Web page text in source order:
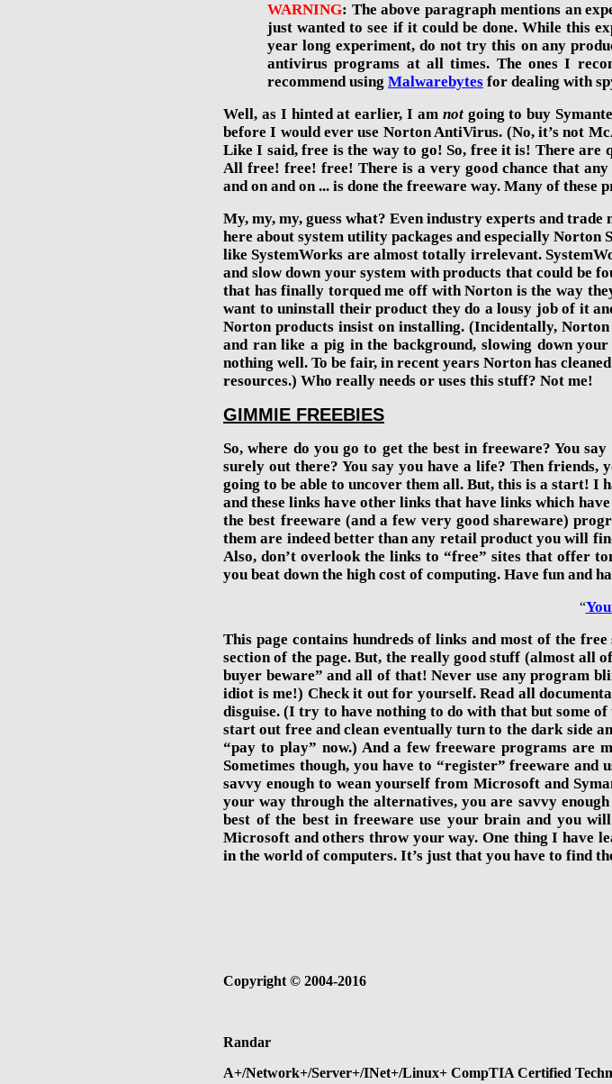
WARNING: The above paragraph mentions an
just wanted to see if it could be done. While this
year long experiment, do not try this on any
antivirus programs at all times. The ones I
recommend using Malwarebytes for dealing with
Well, as I hinted at earlier, I am notgoing to buy
before I would ever use Norton AntiVirus. (No, it’s not
Like I said, free is the way to go! So, free it is! There
All free! free! free! There is a very good chance that
and on and on ... is done the freeware way. Many of
My, my, my, guess what? Even industry experts and
here about system utility packages and especially
like SystemWorks are almost totally irrelevant.
and slow down your system with products that could be
that has finally torqued me off with Norton is the way
want to uninstall their product they do a lousy job of it
Norton products insist on installing. (Incidentally, Norton
and ran like a pig in the background, slowing down
nothing well.To be fair, in recent years Norton has
resources.) Who really needs or uses this stuff? Not me!
GIMMIE FREEBIES
So, where do you go to get the best in freeware? You
surely out there? You say you have a life? Then
going to be able to uncover them all. But, this is a start! I
and these links have other links that have links which
the best freeware (and a few very good shareware)
them are indeed better than any retail product you will
Also, don’t overlook the links to “free” sites that offer
you beat down the high cost of computing. Have fun and
“
This page contains hundreds of links and most of the
section of the page. But, the really good stuff (almost all
buyer beware” and all of that! Never use any program
idiot is me!) Check it out for yourself. Read all
disguise. (I try to have nothing to do with that but some
start out free and clean eventually turn to the dark side
“pay to play” now.) And a few freeware programs are
Sometimes though, you have to “register” freeware
savvy enough to wean yourself from Microsoft and
your way through the alternatives, you are savvy
best of the best in freeware use your brain and you
Microsoft and others throw your way. One thing I have
in the world of computers. It’s just that you have to find
Copyright © 2004-2016
Randar
A+/Network+/Server+/INet+/Linux+ CompTIA Certified